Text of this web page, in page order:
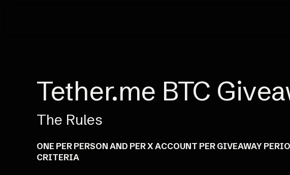
Tether.me BTC
The Rules
ONE PER PERSON AND PER X ACCOUNT PER GIVEAWAY
CRITERIA